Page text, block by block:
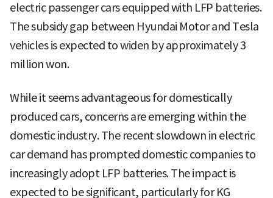
electric passenger cars equipped with LFP batteries.
The subsidy gap between Hyundai Motor and Tesla
vehicles is expected to widen by approximately 3
million won.
While it seems advantageous for domestically
produced cars, concerns are emerging within the
domestic industry. The recent slowdown in electric
car demand has prompted domestic companies to
increasingly adopt LFP batteries. The impact is
expected to be significant, particularly for KG